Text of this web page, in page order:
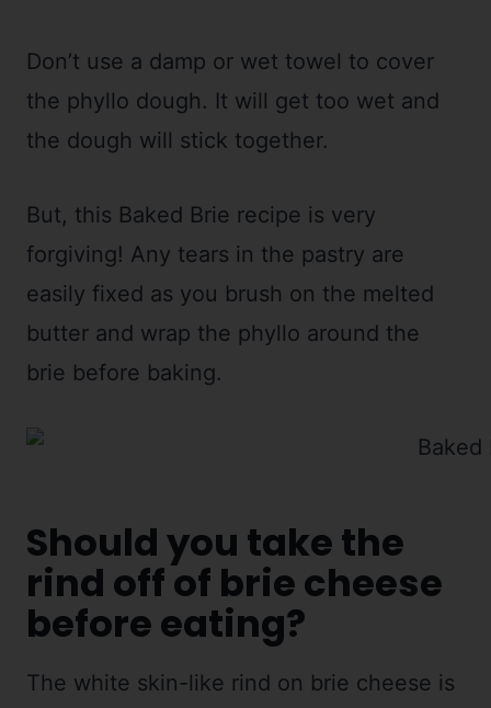
Don’t use a damp or wet towel to cover
the phyllo dough. It will get too wet and
the dough will stick together.
But, this Baked Brie recipe is very
forgiving! Any tears in the pastry are
easily fixed as you brush on the melted
butter and wrap the phyllo around the
brie before baking.
Should you take the
rind off of brie cheese
before eating?
The white skin-like rind on brie cheese is